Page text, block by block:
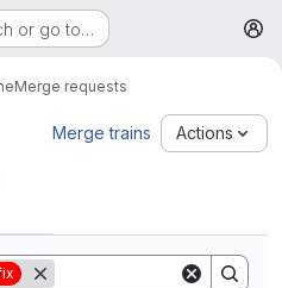
or go to…
Merge requests
Merge trains Actions